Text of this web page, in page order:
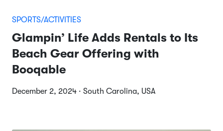
SPORTS/ACTIVITIES
Glampin’ Life Adds Rentals to Its
Beach Gear Offering with
Booqable
December 2, 2024 · South Carolina, USA